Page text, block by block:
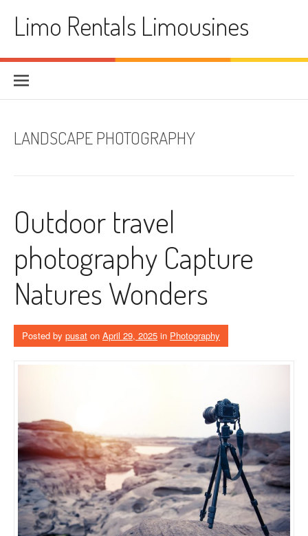
contentLimo Rentals Limousines
LANDSCAPE PHOTOGRAPHY
Outdoor travel
photography Capture
Natures Wonders
Posted by pusat on April 29, 2025 in Photography